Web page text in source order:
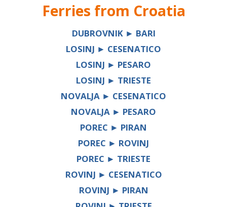
Ferries from Croatia
DUBROVNIK ► BARI
LOSINJ ► CESENATICO
LOSINJ ► PESARO
LOSINJ ► TRIESTE
NOVALJA ► CESENATICO
NOVALJA ► PESARO
POREC ► PIRAN
POREC ► ROVINJ
POREC ► TRIESTE
ROVINJ ► CESENATICO
ROVINJ ► PIRAN